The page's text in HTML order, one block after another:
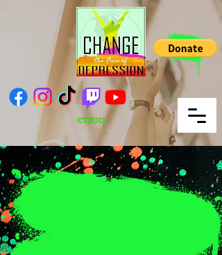
CTFOD